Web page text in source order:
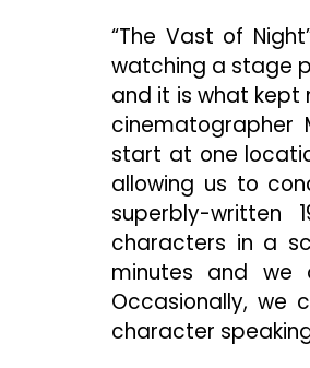
“The Vast of
watching a stage
and it is what kept
cinematographer
start at one
allowing us to
superbly-written
characters in a
minutes and we
Occasionally, we
character